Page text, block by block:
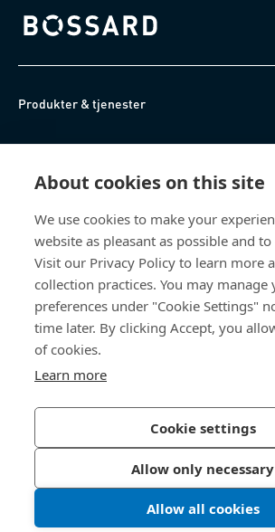
About cookies on this site
We use cookies to make your
website as pleasant as possible and
Visit our Privacy Policy to learn more
collection practices. You may manage
preferences under "Cookie Settings"
time later. By clicking Accept, you
of cookies.
Learn more
Cookie settings
Allow only necessary
Allow all cookies
Bossard homepage
Produkter & tjenester
Videnscenter
Om os
Bossard Danmark
Stamholmen 150
2650 Hvidovre